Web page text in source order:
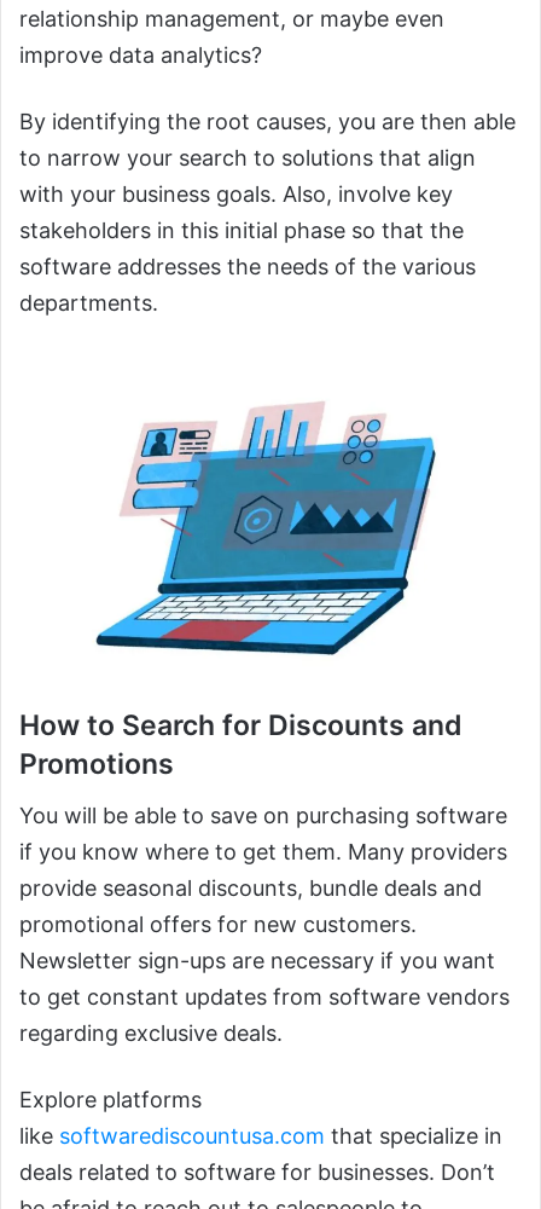
relationship management, or maybe even
improve data analytics?
By identifying the root causes, you are then able
to narrow your search to solutions that align
with your business goals. Also, involve key
stakeholders in this initial phase so that the
software addresses the needs of the various
departments.
How to Search for Discounts and
Promotions
You will be able to save on purchasing software
if you know where to get them. Many providers
provide seasonal discounts, bundle deals and
promotional offers for new customers.
Newsletter sign-ups are necessary if you want
to get constant updates from software vendors
regarding exclusive deals.
Explore platforms
like softwarediscountusa.com that specialize in
deals related to software for businesses. Don’t